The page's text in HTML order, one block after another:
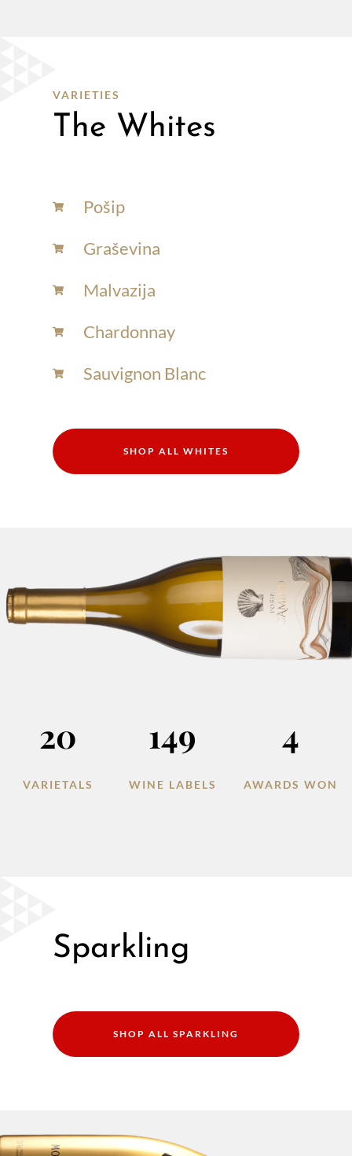
VARIETIES
The Whites
Pošip
Graševina
Malvazija
Chardonnay​
Sauvignon Blanc​
SHOP ALL WHITES
VARIETALS
20
WINE LABELS
149
AWARDS WON
4
Sparkling
SHOP ALL SPARKLING